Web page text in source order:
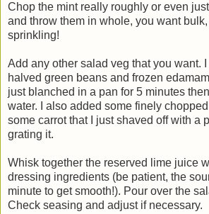
Chop the mint really roughly or even
and throw them in whole, you want
sprinkling!
Add any other salad veg that you want.
halved green beans and frozen
just blanched in a pan for 5 minutes
water. I also added some finely
some carrot that I just shaved off with a
grating it.
Whisk together the reserved lime juice
dressing ingredients (be patient, the
minute to get smooth!). Pour over the
Check seasing and adjust if necessary.